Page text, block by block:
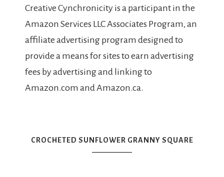
Creative Cynchronicity is a participant in the
Amazon Services LLC Associates Program, an
affiliate advertising program designed to
provide a means for sites to earn advertising
fees by advertising and linking to
Amazon.com and Amazon.ca.
CROCHETED SUNFLOWER GRANNY SQUARE